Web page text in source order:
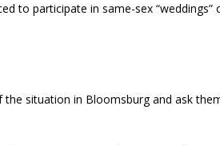
to participate in same-sex “weddings”
situation in Bloomsburg and ask